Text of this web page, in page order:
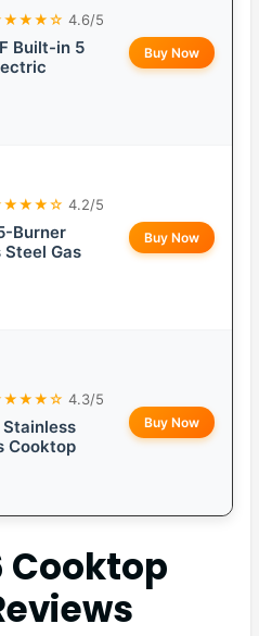
4.6/5
Built-in 5
Buy Now
4.2/5
Burner
Gas
Buy Now
4.3/5
Cooktop
Buy Now
Cooktop